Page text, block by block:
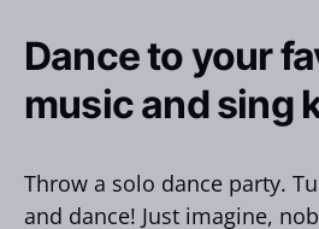
Dance to your
music and sing
Throw a solo dance party.
and dance! Just imagine,